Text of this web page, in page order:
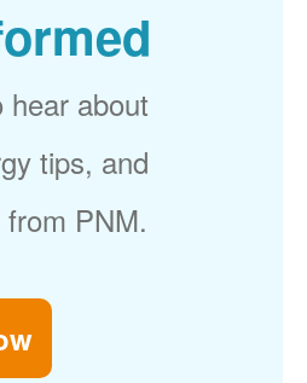
hear about
tips, and
PNM.